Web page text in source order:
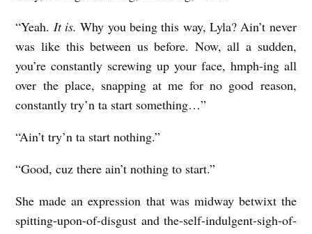
R
S
b
a
i
e
r
“Yeah. It is. Why you being this way, Lyla? Ain’t never
was like this between us before. Now, all a sudden,
you’re constantly screwing up your face, hmph-ing all
over the place, snapping at me for no good reason,
constantly try’n ta start something…”
“Ain’t try’n ta start nothing.”
“Good, cuz there ain’t nothing to start.”
She made an expression that was midway betwixt the
spitting-upon-of-disgust and the-self-indulgent-sigh-of-